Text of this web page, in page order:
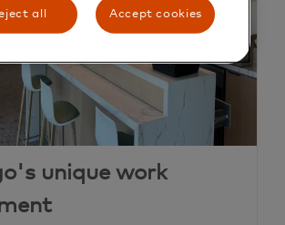
unique work
all Accept cookies